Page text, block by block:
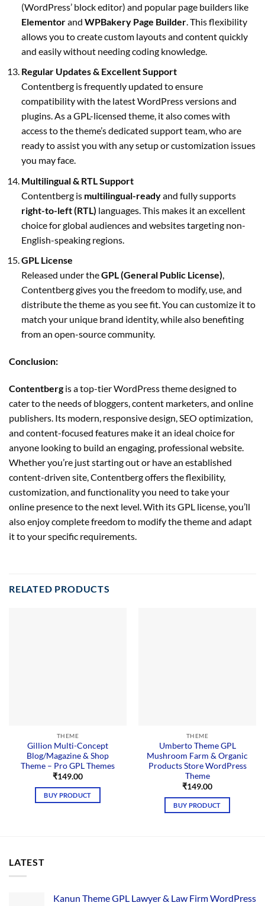
(WordPress’ block editor) and popular page builders like
Elementorand WPBakery Page Builder. This flexibility
allows you to create custom layouts and content quickly
and easily without needing coding knowledge.
Regular Updates & Excellent Support
Contentberg is frequently updated to ensure
compatibility with the latest WordPress versions and
plugins. As a GPL-licensed theme, it also comes with
access to the theme’s dedicated support team, who are
ready to assist you with any setup or customization issues
you may face.
Multilingual & RTL Support
Contentberg is multilingual-readyand fully supports
right-to-left (RTL) languages. This makes it an excellent
choice for global audiences and websites targeting non-
English-speaking regions.
GPL License
Released under theGPL (General Public License),
Contentberg gives you the freedom to modify, use, and
distribute the theme as you see fit. You can customize it to
match your unique brand identity, while also benefiting
from an open-source community.
Conclusion:
Contentberg is a top-tier WordPress theme designed to
cater to the needs of bloggers, content marketers, and online
publishers. Its modern, responsive design, SEO optimization,
and content-focused features make it an ideal choice for
anyone looking to build an engaging, professional website.
Whether you’re just starting out or have an established
content-driven site, Contentberg offers the flexibility,
customization, and functionality you need to take your
online presence to the next level. With its GPL license, you’ll
also enjoy complete freedom to modify the theme and adapt
it to your specific requirements.
RELATED PRODUCTS
THEME
Gillion Multi-Concept
Blog/Magazine & Shop
Theme – Pro GPL Themes
₹149.00
BUY PRODUCT
THEME
Umberto Theme GPL
Mushroom Farm & Organic
Products Store WordPress
Theme
₹149.00
BUY PRODUCT
LATEST
Kanun Theme GPL Lawyer & Law Firm WordPress